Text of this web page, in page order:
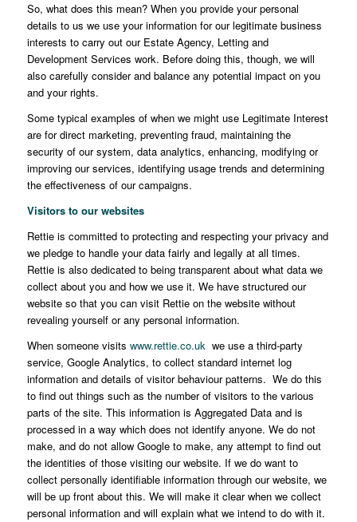
So, what does this mean? When you provide your personal
details to us we use your information for our legitimate business
interests to carry out our Estate Agency, Letting and
Development Services work. Before doing this, though, we will
also carefully consider and balance any potential impact on you
and your rights.
Some typical examples of when we might use Legitimate Interest
are for direct marketing, preventing fraud, maintaining the
security of our system, data analytics, enhancing, modifying or
improving our services, identifying usage trends and determining
the effectiveness of our campaigns.
Visitors to our websites
Rettie is committed to protecting and respecting your privacy and
we pledge to handle your data fairly and legally at all times.
Rettie is also dedicated to being transparent about what data we
collect about you and how we use it. We have structured our
website so that you can visit Rettie on the website without
revealing yourself or any personal information.
When someone visits www.rettie.co.uk we use a third-party
service, Google Analytics, to collect standard internet log
information and details of visitor behaviour patterns. We do this
to find out things such as the number of visitors to the various
parts of the site. This information is Aggregated Data and is
processed in a way which does not identify anyone. We do not
make, and do not allow Google to make, any attempt to find out
the identities of those visiting our website. If we do want to
collect personally identifiable information through our website, we
will be up front about this. We will make it clear when we collect
personal information and will explain what we intend to do with it.